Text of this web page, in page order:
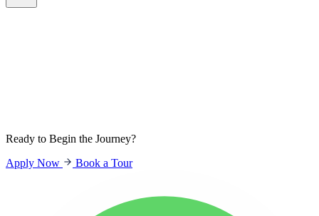
Ready to Begin the Journey?
Apply Now
Book a Tour